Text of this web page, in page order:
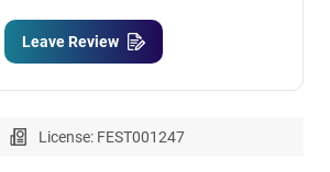
Leave Review
License: FEST001247